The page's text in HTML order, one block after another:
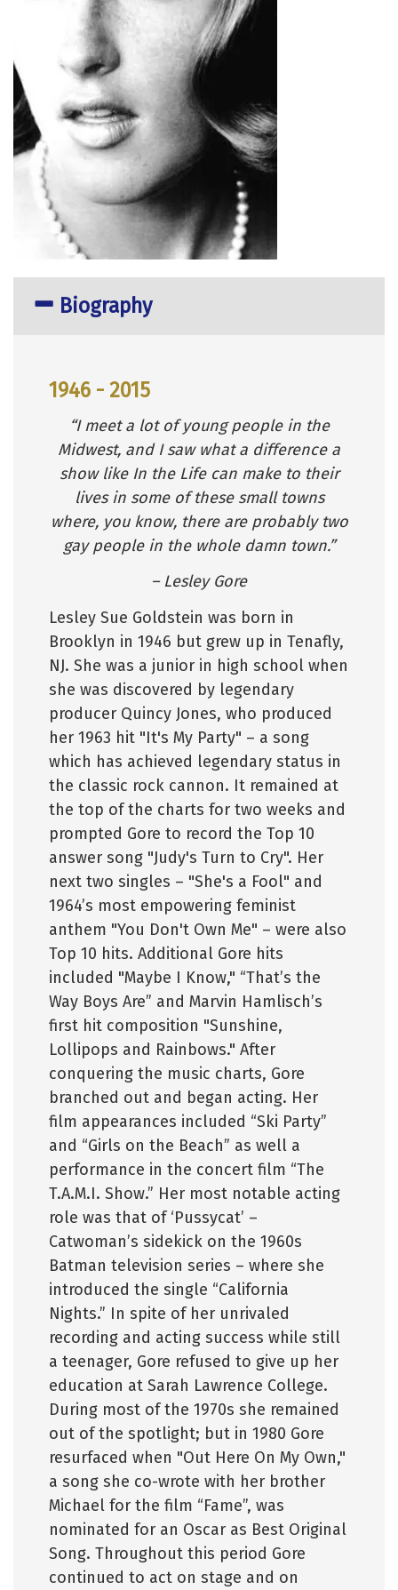
Biography
1946 - 2015
“I meet a lot of young people in the
Midwest, and I saw what a difference a
show like In the Life can make to their
lives in some of these small towns
where, you know, there are probably two
gay people in the whole damn town.”
– Lesley Gore
Lesley Sue Goldstein was born in
Brooklyn in 1946 but grew up in Tenafly,
NJ. She was a junior in high school when
she was discovered by legendary
producer Quincy Jones, who produced
her 1963 hit "It's My Party" – a song
which has achieved legendary status in
the classic rock cannon. It remained at
the top of the charts for two weeks and
prompted Gore to record the Top 10
answer song "Judy's Turn to Cry". Her
next two singles – "She's a Fool" and
1964’s most empowering feminist
anthem "You Don't Own Me" – were also
Top 10 hits. Additional Gore hits
included "Maybe I Know," “That’s the
Way Boys Are” and Marvin Hamlisch’s
first hit composition "Sunshine,
Lollipops and Rainbows." After
conquering the music charts, Gore
branched out and began acting. Her
film appearances included “Ski Party”
and “Girls on the Beach” as well a
performance in the concert film “The
T.A.M.I. Show.” Her most notable acting
role was that of ‘Pussycat’ –
Catwoman’s sidekick on the 1960s
Batman television series – where she
introduced the single “California
Nights.” In spite of her unrivaled
recording and acting success while still
a teenager, Gore refused to give up her
education at Sarah Lawrence College.
During most of the 1970s she remained
out of the spotlight; but in 1980 Gore
resurfaced when "Out Here On My Own,"
a song she co-wrote with her brother
Michael for the film “Fame”, was
nominated for an Oscar as Best Original
Song. Throughout this period Gore
continued to act on stage and on